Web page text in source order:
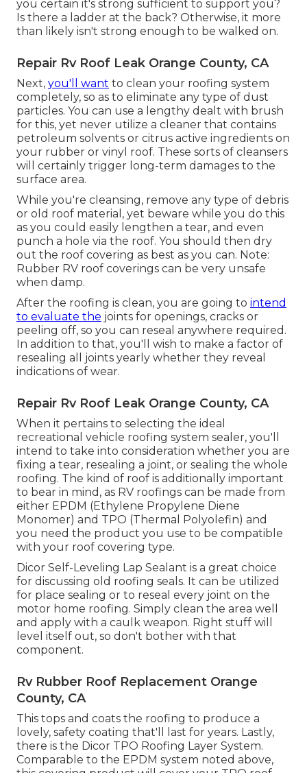
you certain it's strong sufficient to support you?
Is there a ladder at the back? Otherwise, it more
than likely isn't strong enough to be walked on.
Repair Rv Roof Leak Orange County, CA
Next, you'll want to clean your roofing system
completely, so as to eliminate any type of dust
particles. You can use a lengthy dealt with brush
for this, yet never utilize a cleaner that contains
petroleum solvents or citrus active ingredients on
your rubber or vinyl roof. These sorts of cleansers
will certainly trigger long-term damages to the
surface area.
While you're cleansing, remove any type of debris
or old roof material, yet beware while you do this
as you could easily lengthen a tear, and even
punch a hole via the roof. You should then dry
out the roof covering as best as you can. Note:
Rubber RV roof coverings can be very unsafe
when damp.
After the roofing is clean, you are going to intend
to evaluate the joints for openings, cracks or
peeling off, so you can reseal anywhere required.
In addition to that, you'll wish to make a factor of
resealing all joints yearly whether they reveal
indications of wear.
Repair Rv Roof Leak Orange County, CA
When it pertains to selecting the ideal
recreational vehicle roofing system sealer, you'll
intend to take into consideration whether you are
fixing a tear, resealing a joint, or sealing the whole
roofing. The kind of roof is additionally important
to bear in mind, as RV roofings can be made from
either EPDM (Ethylene Propylene Diene
Monomer) and TPO (Thermal Polyolefin) and
you need the product you use to be compatible
with your roof covering type.
Dicor Self-Leveling Lap Sealant is a great choice
for discussing old roofing seals. It can be utilized
for place sealing or to reseal every joint on the
motor home roofing. Simply clean the area well
and apply with a caulk weapon. Right stuff will
level itself out, so don't bother with that
component.
Rv Rubber Roof Replacement Orange
County, CA
This tops and coats the roofing to produce a
lovely, safety coating that'll last for years. Lastly,
there is the Dicor TPO Roofing Layer System.
Comparable to the EPDM system noted above,